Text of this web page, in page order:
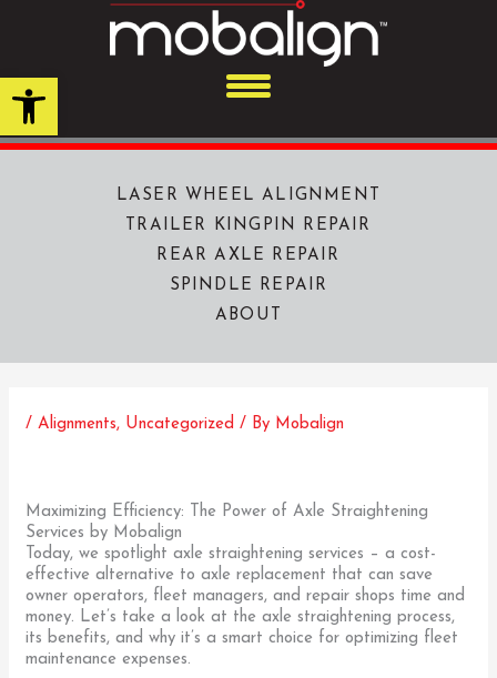
Open toolbar
LASER WHEEL ALIGNMENT
TRAILER KINGPIN REPAIR
REAR AXLE REPAIR
SPINDLE REPAIR
ABOUT
/Alignments, Uncategorized / By Mobalign
Maximizing Efficiency: The Power of Axle Straightening
Services by Mobalign
Today, we spotlight axle straightening services – a cost-
effective alternative to axle replacement that can save
owner operators, fleet managers, and repair shops time and
money. Let’s take a look at the axle straightening process,
its benefits, and why it’s a smart choice for optimizing fleet
maintenance expenses.